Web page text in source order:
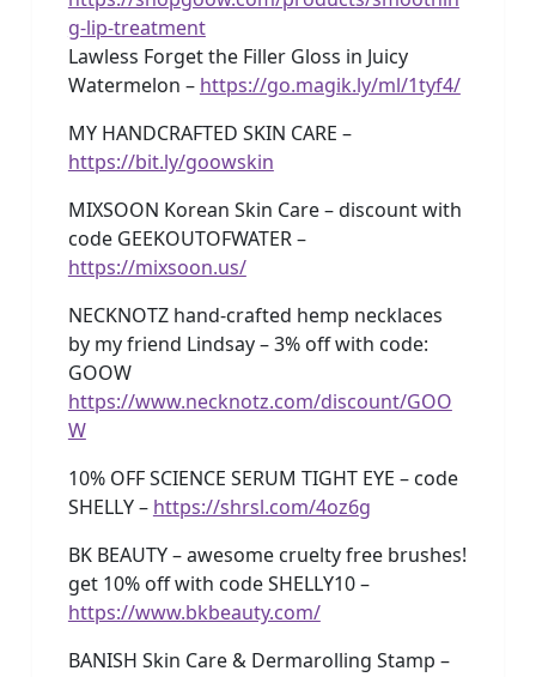
g-lip-treatment
Lawless Forget the Filler Gloss in Juicy
Watermelon – https://go.magik.ly/ml/1tyf4/
MY HANDCRAFTED SKIN CARE –
https://bit.ly/goowskin
MIXSOON Korean Skin Care – discount with
code GEEKOUTOFWATER –
https://mixsoon.us/
NECKNOTZ hand-crafted hemp necklaces
by my friend Lindsay – 3% off with code:
GOOW
https://www.necknotz.com/discount/GOO
W
10% OFF SCIENCE SERUM TIGHT EYE – code
SHELLY – https://shrsl.com/4oz6g
BK BEAUTY – awesome cruelty free brushes!
get 10% off with code SHELLY10 –
https://www.bkbeauty.com/
BANISH Skin Care & Dermarolling Stamp –